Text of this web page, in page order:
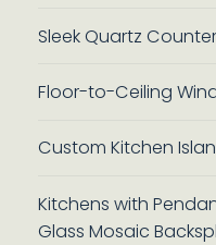
Sleek Quartz
Floor-to-Ceiling
Custom Kitchen
Kitchens with
Glass Mosaic